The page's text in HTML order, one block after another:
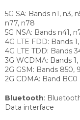
5G SA: Bands n1, n3,
n77, n78
5G NSA: Bands n41,
4G LTE FDD: Bands
4G LTE TDD: Bands
3G WCDMA: Bands 1,
2G GSM: Bands 850,
2G CDMA: Band BC0
Bluetooth:
Data interface